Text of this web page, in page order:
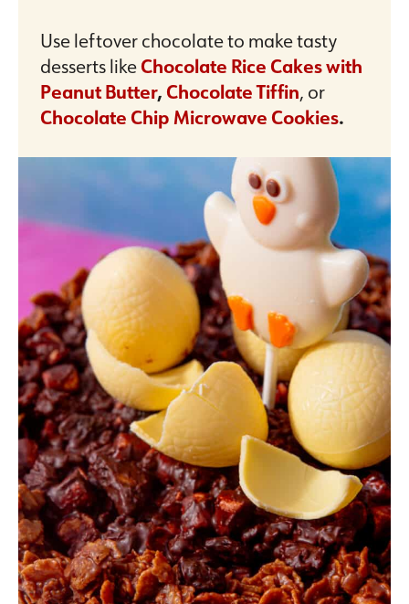
Use leftover chocolate to make tasty
desserts likeChocolate Rice Cakes with
Peanut Butter,Chocolate Tiffin, or
Chocolate Chip Microwave Cookies.